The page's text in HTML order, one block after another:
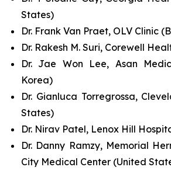
States)
Dr. Frank Van Praet, OLV Clinic
Dr. Rakesh M. Suri, Corewell
Dr. Jae Won Lee, Asan
Korea)
Dr. Gianluca Torregrossa,
States)
Dr. Nirav Patel, Lenox Hill
Dr. Danny Ramzy, Memorial
City Medical Center (United